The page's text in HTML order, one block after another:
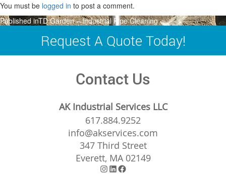
You must be logged in to post a comment.
Post
navigation
Published inTD Garden – Industrial Pipe Cleaning
Request A Quote Today!
Contact Us
AK Industrial Services LLC
617.884.9252
info@akservices.com
347 Third Street
Everett, MA 02149
Instagram
LinkedIn
Facebook